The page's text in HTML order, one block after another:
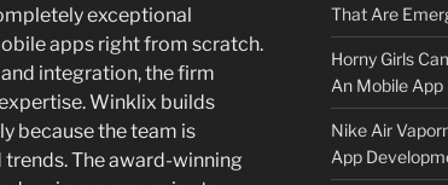
exceptional
apps right from scratch.
integration, the firm
Winklix builds
because the team is
The award-winning
That Are
Horny Girls
An Mobile
Nike Air
App